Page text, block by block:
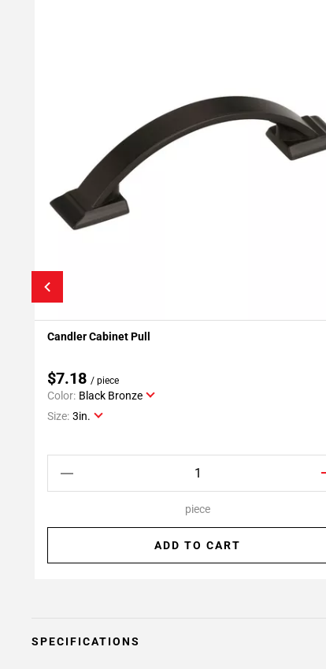
Add To My Projects
Candler Cabinet Pull
$7.18 / piece
Color: Black Bronze
Size: 3in.
piece
ADD TO CART
SPECIFICATIONS